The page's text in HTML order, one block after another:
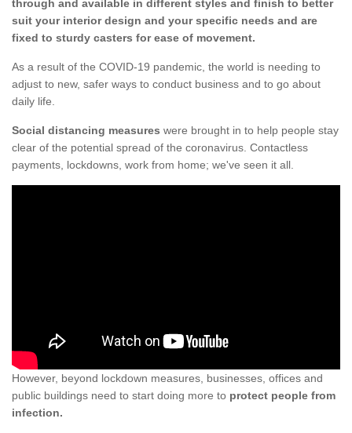
through and available in different styles and finish to better
suit your interior design and your specific needs and are
fixed to sturdy casters for ease of movement.
As a result of the COVID-19 pandemic, the world is needing to
adjust to new, safer ways to conduct business and to go about
daily life.
Social distancing measures were brought in to help people stay
clear of the potential spread of the coronavirus. Contactless
payments, lockdowns, work from home; we've seen it all.
However, beyond lockdown measures, businesses, offices and
public buildings need to start doing more to protect people from
infection.